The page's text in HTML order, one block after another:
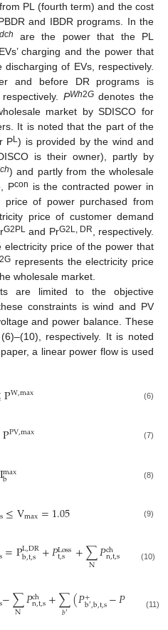
PL (fourth term) and the cost
and IBDR programs. In the
are the power that the PL
charging and the power that
of EVs, respectively.
and before DR programs is
PWh2Gdenotes the
market by SDISCO for
It is noted that the part of the
PL) is provided by the wind and
is their owner), partly by
) and partly from the wholesale
Pcon is the contracted power in
price of power purchased from
price of customer demand
G2PL and PrG2L, DR
, respectively.
price of the power that
represents the electricity price
wholesale market.
are limited to the objective
constraints is wind and PV
and power balance. These
respectively. It is noted
a linear power flow is used
PW,max (6)
PPV,max (7)
Imax
b (8)
s≤Vmax=1.05 (9)
=PL,DR
b,t,s +𝑃Loss
t,s +∑
N𝑃ch
n,t,s (10)
−∑
N𝑃ch
n,t,s+∑
𝑏′ (𝑃+
b′,b,t,s−𝑃 s)−
(11)